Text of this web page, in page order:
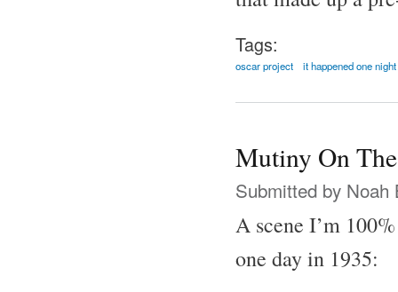
Tags:
oscar project it happened one night
Mutiny On
Submitted by Noah
A scene I’m
one day in 1935: